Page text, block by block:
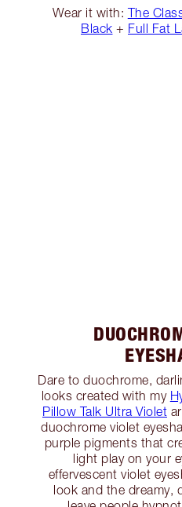
Wear it with: The
Black + Full Fat
Dare to duochrome,
looks created with my
Pillow Talk Ultra Violet
duochrome violet
purple pigments that
light play on your
effervescent violet
look and the dreamy,